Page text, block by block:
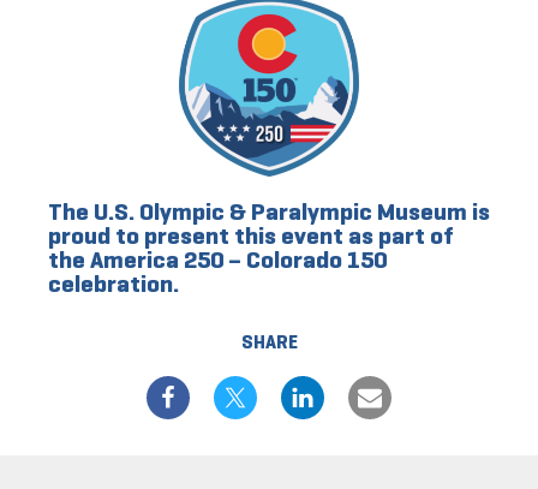
SHARE
The U.S. Olympic & Paralympic Museum is
proud to present this event as part of
the America 250 – Colorado 150
celebration.